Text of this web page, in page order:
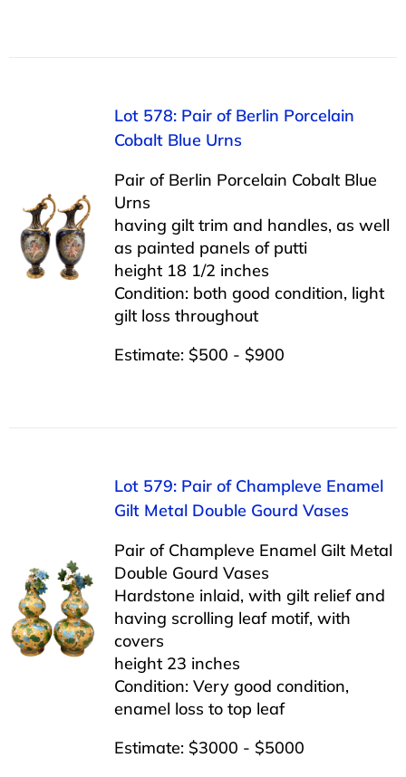
Lot 578: Pair of Berlin Porcelain
Cobalt Blue Urns
Pair of Berlin Porcelain Cobalt Blue
Urns
having gilt trim and handles, as well
as painted panels of putti
height 18 1/2 inches
Condition: both good condition, light
gilt loss throughout
Estimate: $500 - $900
Lot 579: Pair of Champleve Enamel
Gilt Metal Double Gourd Vases
Pair of Champleve Enamel Gilt Metal
Double Gourd Vases
Hardstone inlaid, with gilt relief and
having scrolling leaf motif, with
covers
height 23 inches
Condition: Very good condition,
enamel loss to top leaf
Estimate: $3000 - $5000